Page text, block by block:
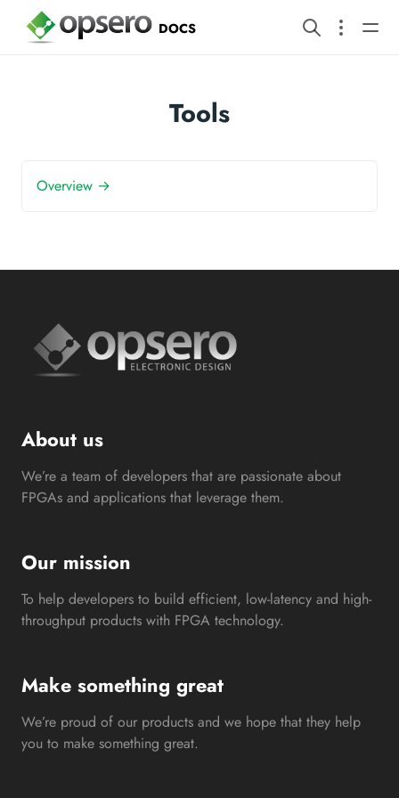
DOCS
Tools
Overview →
About us
We’re a team of developers that are passionate about
FPGAs and applications that leverage them.
Our mission
To help developers to build efficient, low-latency and high-
throughput products with FPGA technology.
Make something great
We’re proud of our products and we hope that they help
you to make something great.